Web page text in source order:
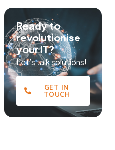
Ready to
revolutionise
your IT?
Let’s talk solutions!
GET IN
TOUCH